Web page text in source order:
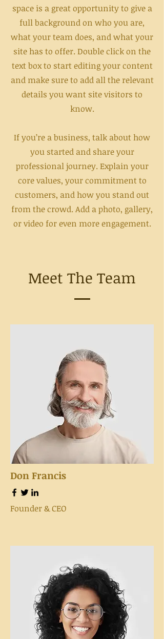
space is a great opportunity to give a
full background on who you are,
what your team does, and what your
site has to offer. Double click on the
text box to start editing your content
and make sure to add all the relevant
details you want site visitors to
know.
If you’re a business, talk about how
you started and share your
professional journey. Explain your
core values, your commitment to
customers, and how you stand out
from the crowd. Add a photo, gallery,
or video for even more engagement.
Meet The Team
Don Francis
Founder & CEO